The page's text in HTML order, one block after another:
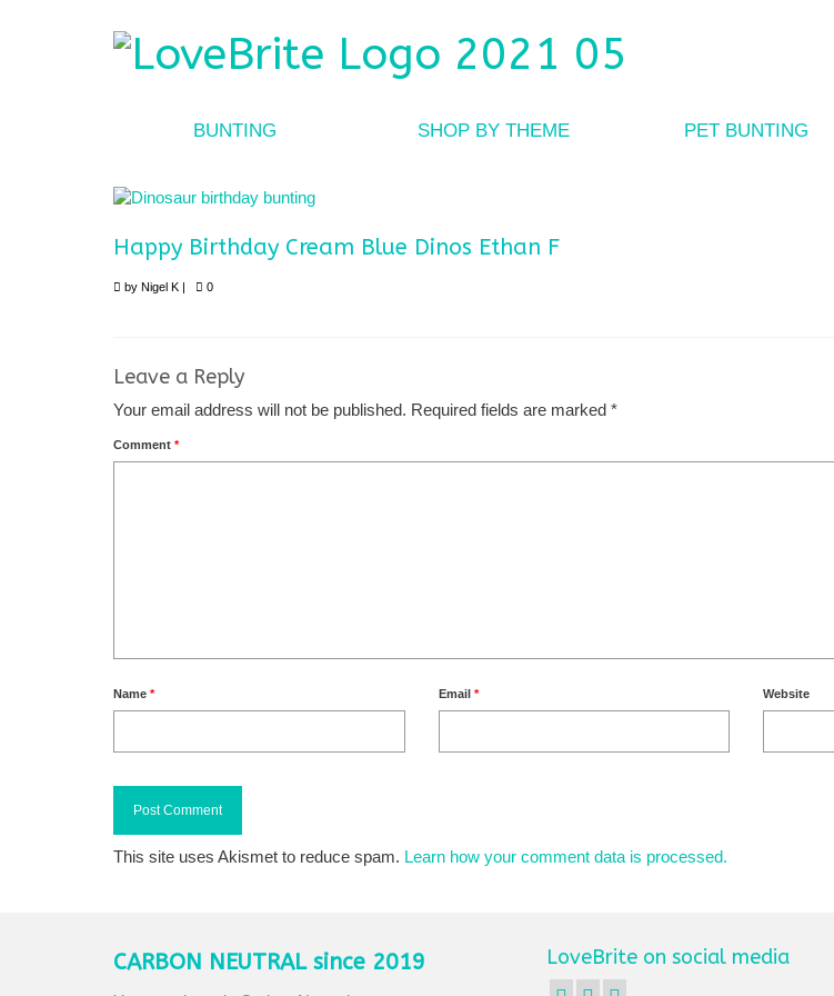
BUNTING SHOP BY THEME PET BUNTING
Happy Birthday Cream Blue Dinos Ethan F
by Nigel K | 0
Leave a Reply
Your email address will not be published. Required fields are marked *
Comment *
Name * Email * Website
This site uses Akismet to reduce spam. Learn how your comment data is processed.
CARBON NEUTRAL since 2019 LoveBrite on social media